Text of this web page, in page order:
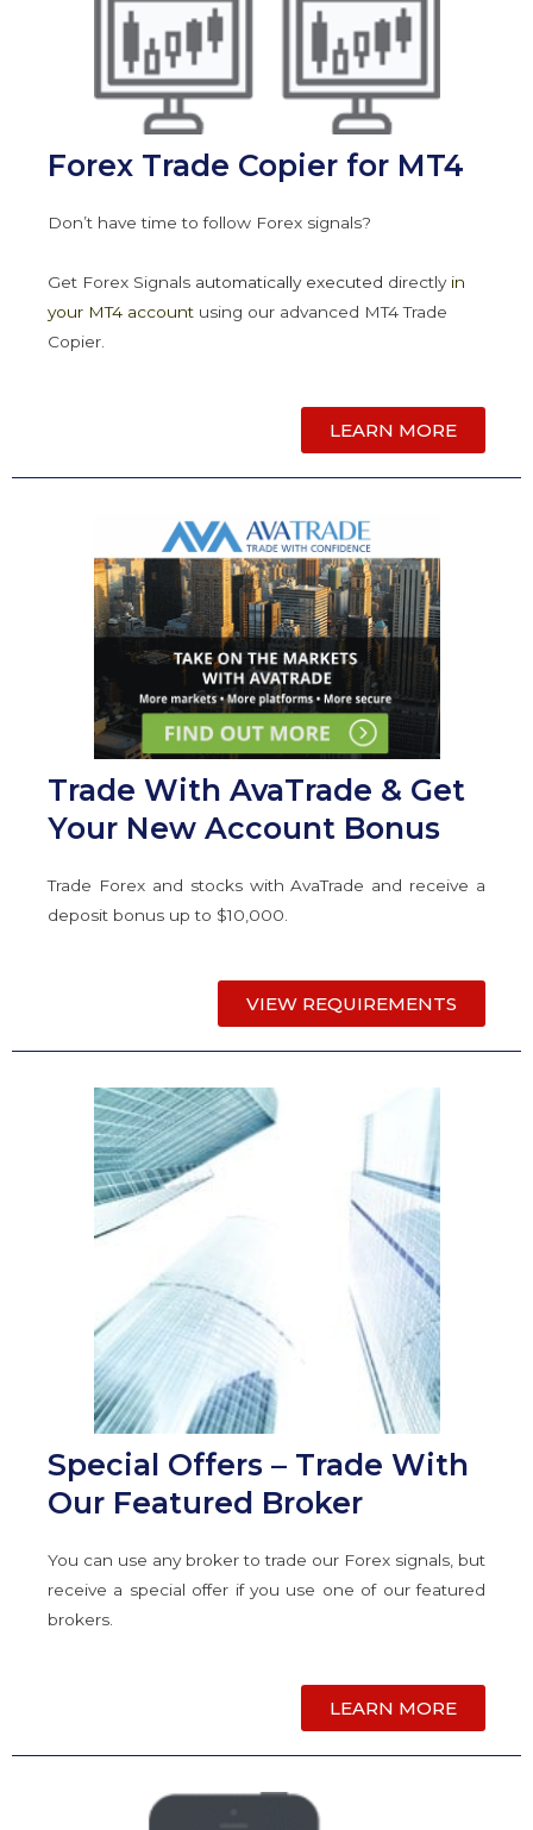
Forex Trade Copier for MT4
Don’t have time to follow Forex signals?
Get Forex Signals automatically executed directly in
your MT4 account using our advanced MT4 Trade
Copier.
LEARN MORE
Trade With AvaTrade & Get
Your New Account Bonus
Trade Forex and stocks with AvaTrade and receive a
deposit bonus up to $10,000.
VIEW REQUIREMENTS
Special Offers – Trade With
Our Featured Broker
You can use any broker to trade our Forex signals, but
receive a special offer if you use one of our featured
brokers.
LEARN MORE